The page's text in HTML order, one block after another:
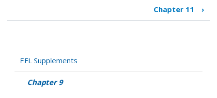
for
Chapter 11 ›
EFL Supplements
Chapter 9